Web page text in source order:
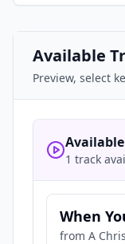
Available
Preview, select
1 track
When
from A